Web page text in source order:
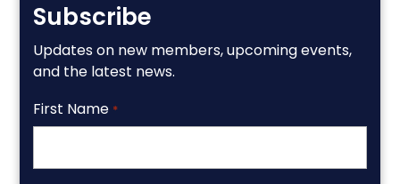
Subscribe
Updates on new members, upcoming events,
and the latest news.
First Name *